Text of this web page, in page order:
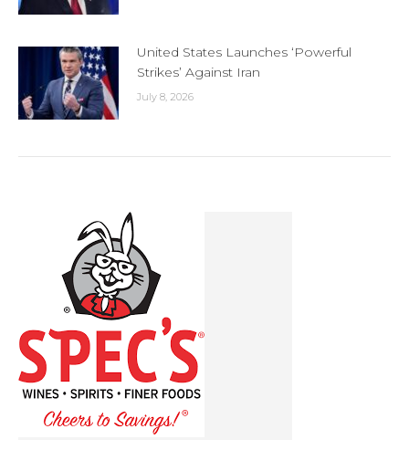
United States Launches ‘Powerful
Strikes’ Against Iran
July 8, 2026